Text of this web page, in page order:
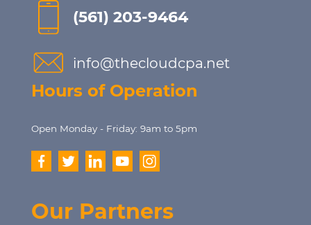
(561) 203-9464
info@thecloudcpa.net
Hours of Operation
Open Monday - Friday: 9am to 5pm
Our Partners